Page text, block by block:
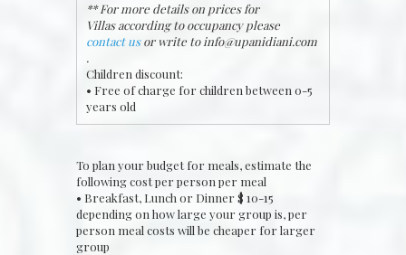
** For more details on prices for
Villas according to occupancy please
contact usor write toinfo@upanidiani.com
.
Children discount:
• Free of charge for children between 0-5
years old
To plan your budget for meals, estimate the
following cost per person per meal
• Breakfast, Lunch or Dinner $ 10-15
depending on how large your group is, per
person meal costs will be cheaper for larger
group